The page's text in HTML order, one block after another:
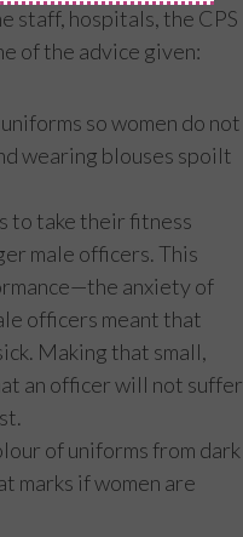
staff, hospitals, the CPS
of the advice given:
so women do not
wearing blouses spoilt
to take their fitness
male officers. This
anxiety of
officers meant that
Making that small,
an officer will not suffer
of uniforms from dark
marks if women are